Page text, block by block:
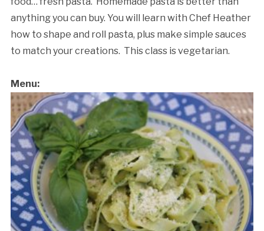
anything you can buy. You will learn with Chef Heather
how to shape and roll pasta, plus make simple sauces
to match your creations. This class is vegetarian.
Menu:
Cancellation Policy: